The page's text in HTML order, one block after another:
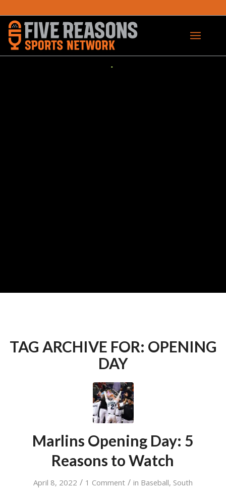
TAG ARCHIVE FOR: OPENING
DAY
Marlins Opening Day: 5
Reasons to Watch
April 8, 2022 / 1 Comment / in Baseball, South